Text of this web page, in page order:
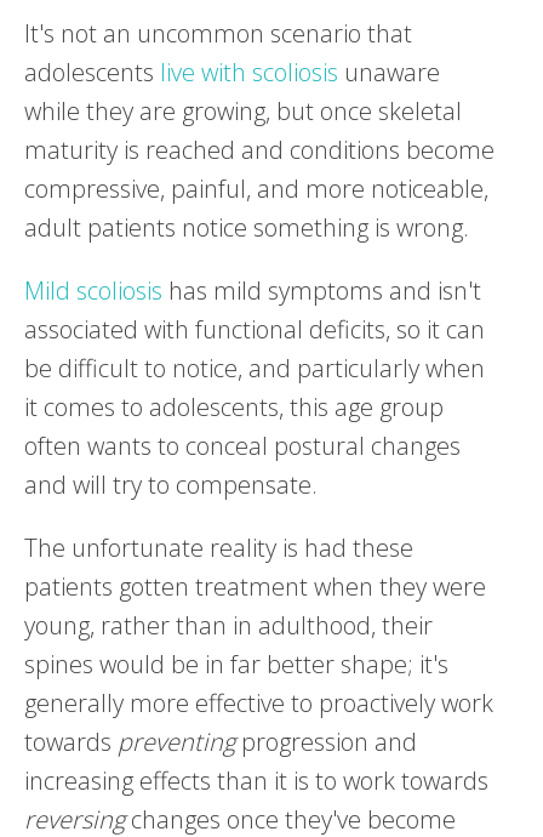
It's not an uncommon scenario that
adolescents live with scoliosis unaware
while they are growing, but once skeletal
maturity is reached and conditions become
compressive, painful, and more noticeable,
adult patients notice something is wrong.
Mild scoliosis has mild symptoms and isn't
associated with functional deficits, so it can
be difficult to notice, and particularly when
it comes to adolescents, this age group
often wants to conceal postural changes
and will try to compensate.
The unfortunate reality is had these
patients gotten treatment when they were
young, rather than in adulthood, their
spines would be in far better shape; it's
generally more effective to proactively work
towards preventingprogression and
increasing effects than it is to work towards
reversingchanges once they've become